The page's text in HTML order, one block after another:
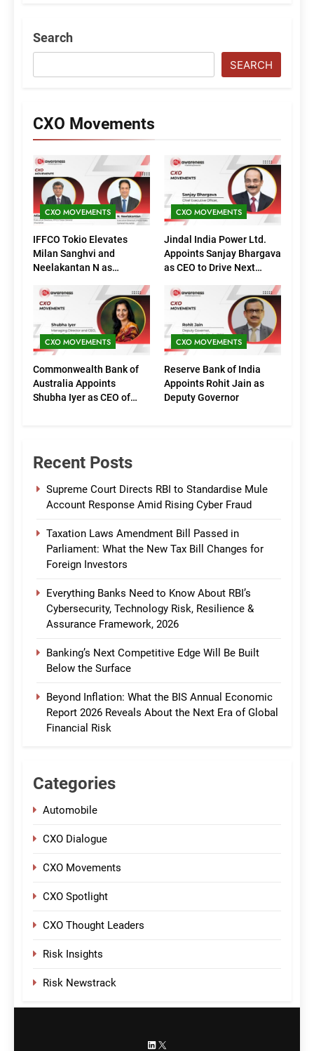
Search
SEARCH
CXO Movements
CXO MOVEMENTS
IFFCO Tokio Elevates
Milan Sanghvi and
Neelakantan N as
(Marketing)
CXO MOVEMENTS
Jindal India Power Ltd.
Appoints Sanjay Bhargava
as CEO to Drive Next
CXO MOVEMENTS
Commonwealth Bank of
Australia Appoints
Shubha Iyer as CEO of
CXO MOVEMENTS
Reserve Bank of India
Appoints Rohit Jain as
Deputy Governor
Recent Posts
Supreme Court Directs RBI to Standardise Mule
Account Response Amid Rising Cyber Fraud
Taxation Laws Amendment Bill Passed in
Parliament: What the New Tax Bill Changes for
Foreign Investors
Everything Banks Need to Know About RBI’s
Cybersecurity, Technology Risk, Resilience &
Assurance Framework, 2026
Banking’s Next Competitive Edge Will Be Built
Below the Surface
Beyond Inflation: What the BIS Annual Economic
Report 2026 Reveals About the Next Era of Global
Financial Risk
Categories
Automobile
CXO Dialogue
CXO Movements
CXO Spotlight
CXO Thought Leaders
Risk Insights
Risk Newstrack
LinkedIn